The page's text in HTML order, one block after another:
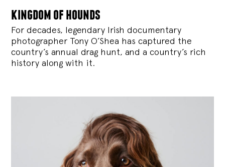
kingdom of hounds
For decades, legendary Irish documentary
photographer Tony O’Shea has captured the
country’s annual drag hunt, and a country’s rich
history along with it.